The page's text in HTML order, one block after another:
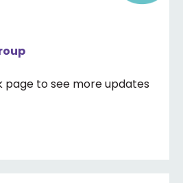
page to see more updates